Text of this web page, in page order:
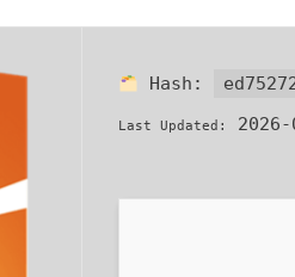
Hash:
Last Updated: